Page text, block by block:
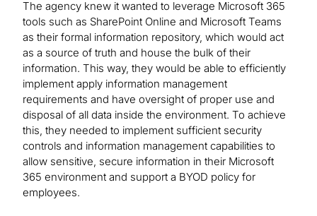
The agency knew it wanted to leverage Microsoft 365
tools such as SharePoint Online and Microsoft Teams
as their formal information repository, which would act
as a source of truth and house the bulk of their
information. This way, they would be able to efficiently
implement apply information management
requirements and have oversight of proper use and
disposal of all data inside the environment. To achieve
this, they needed to implement sufficient security
controls and information management capabilities to
allow sensitive, secure information in their Microsoft
365 environment and support a BYOD policy for
employees.